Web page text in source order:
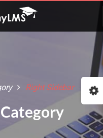
Right Sidebar